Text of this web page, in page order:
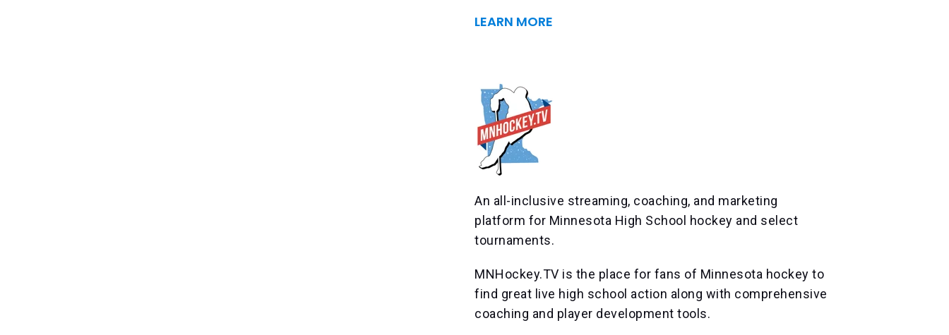
LEARN MORE
An all-inclusive streaming, coaching, and marketing
platform for Minnesota High School hockey and select
tournaments.
MNHockey.TV is the place for fans of Minnesota hockey to
find great live high school action along with comprehensive
coaching and player development tools.